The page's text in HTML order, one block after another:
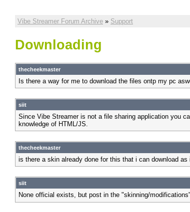
Vibe Streamer Forum Archive » Support
Downloading
thecheekmaster
Is there a way for me to download the files ontp my pc
siit
Since Vibe Streamer is not a file sharing application you
knowledge of HTML/JS.
thecheekmaster
is there a skin already done for this that i can download
siit
None official exists, but post in the "skinning/